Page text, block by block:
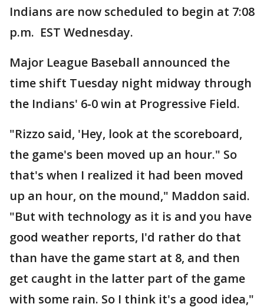
Indians are now scheduled to begin at 7:08
p.m. EST Wednesday.
Major League Baseball announced the
time shift Tuesday night midway through
the Indians' 6-0 win at Progressive Field.
"Rizzo said, 'Hey, look at the scoreboard,
the game's been moved up an hour." So
that's when I realized it had been moved
up an hour, on the mound," Maddon said.
"But with technology as it is and you have
good weather reports, I'd rather do that
than have the game start at 8, and then
get caught in the latter part of the game
with some rain. So I think it's a good idea,"